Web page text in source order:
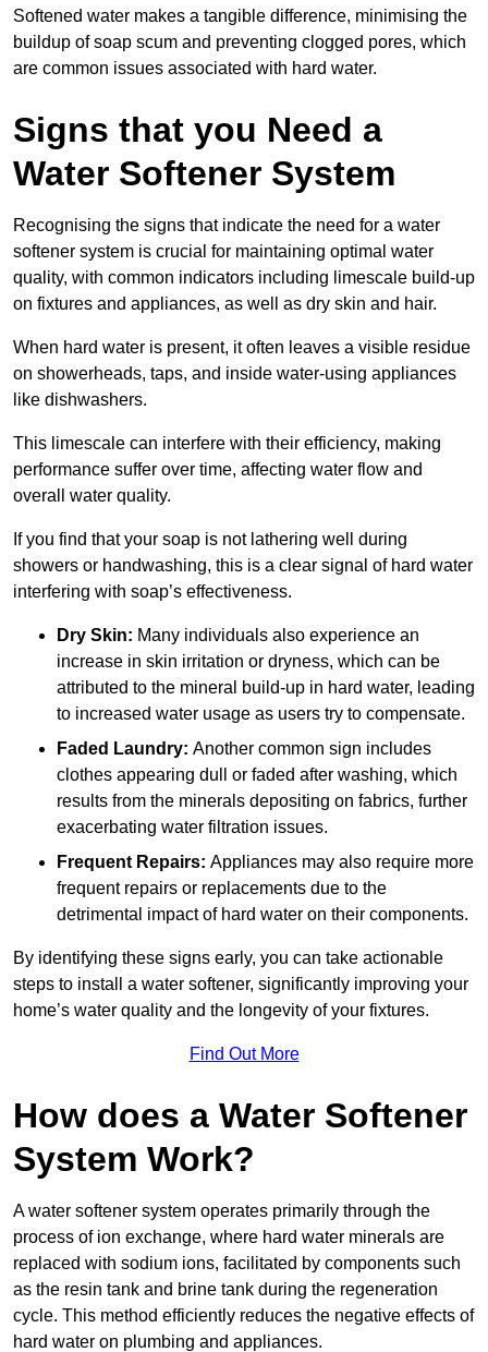
Softened water makes a tangible difference, minimising the
buildup of soap scum and preventing clogged pores, which
are common issues associated with hard water.
Signs that you Need a
Water Softener System
Recognising the signs that indicate the need for a water
softener system is crucial for maintaining optimal water
quality, with common indicators including limescale build-up
on fixtures and appliances, as well as dry skin and hair.
When hard water is present, it often leaves a visible residue
on showerheads, taps, and inside water-using appliances
like dishwashers.
This limescale can interfere with their efficiency, making
performance suffer over time, affecting water flow and
overall water quality.
If you find that your soap is not lathering well during
showers or handwashing, this is a clear signal of hard water
interfering with soap’s effectiveness.
Dry Skin: Many individuals also experience an
increase in skin irritation or dryness, which can be
attributed to the mineral build-up in hard water, leading
to increased water usage as users try to compensate.
Faded Laundry: Another common sign includes
clothes appearing dull or faded after washing, which
results from the minerals depositing on fabrics, further
exacerbating water filtration issues.
Frequent Repairs: Appliances may also require more
frequent repairs or replacements due to the
detrimental impact of hard water on their components.
By identifying these signs early, you can take actionable
steps to install a water softener, significantly improving your
home’s water quality and the longevity of your fixtures.
Find Out More
How does a Water Softener
System Work?
A water softener system operates primarily through the
process of ion exchange, where hard water minerals are
replaced with sodium ions, facilitated by components such
as the resin tank and brine tank during the regeneration
cycle. This method efficiently reduces the negative effects of
hard water on plumbing and appliances.